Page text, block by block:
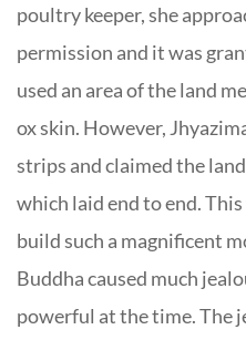
poultry keeper, she
permission and it was
used an area of the land
ox skin. However,
strips and claimed the
which laid end to end.
build such a magnificent
Buddha caused much
powerful at the time. The